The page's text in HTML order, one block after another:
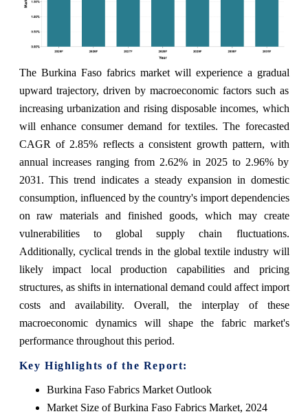
The Burkina Faso fabrics market will experience a gradual
upward trajectory, driven by macroeconomic factors such as
increasing urbanization and rising disposable incomes, which
will enhance consumer demand for textiles. The forecasted
CAGR of 2.85% reflects a consistent growth pattern, with
annual increases ranging from 2.62% in 2025 to 2.96% by
2031. This trend indicates a steady expansion in domestic
consumption, influenced by the country's import dependencies
on raw materials and finished goods, which may create
vulnerabilities to global supply chain fluctuations.
Additionally, cyclical trends in the global textile industry will
likely impact local production capabilities and pricing
structures, as shifts in international demand could affect import
costs and availability. Overall, the interplay of these
macroeconomic dynamics will shape the fabric market's
performance throughout this period.
Key Highlights of the Report:
Burkina Faso Fabrics Market Outlook
Market Size of Burkina Faso Fabrics Market, 2024